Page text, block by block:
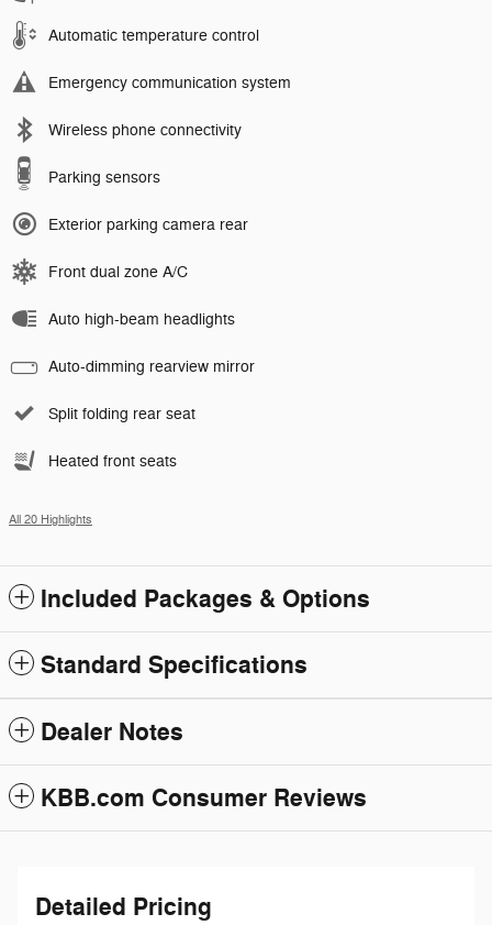
Automatic temperature control
Emergency communication system
Wireless phone connectivity
Parking sensors
Exterior parking camera rear
Front dual zone A/C
Auto high-beam headlights
Auto-dimming rearview mirror
Split folding rear seat
Heated front seats
All 20 Highlights
Included Packages & Options
Standard Specifications
Dealer Notes
KBB.com Consumer Reviews
Detailed Pricing